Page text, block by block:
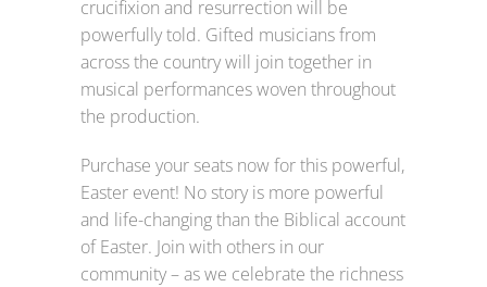
crucifixion and resurrection will be
powerfully told. Gifted musicians from
across the country will join together in
musical performances woven throughout
the production.
Purchase your seats now for this powerful,
Easter event! No story is more powerful
and life-changing than the Biblical account
of Easter. Join with others in our
community – as we celebrate the richness